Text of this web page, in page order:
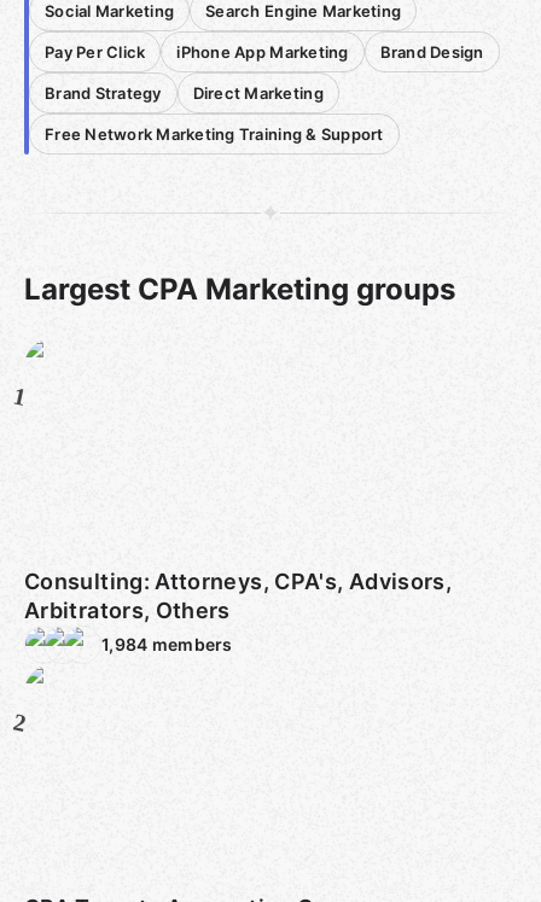
Social Marketing Search Engine Marketing
Pay Per Click iPhone App Marketing Brand Design
Brand Strategy Direct Marketing
Free Network Marketing Training & Support
Largest CPA Marketing groups
1
Consulting: Attorneys, CPA's, Advisors,
Arbitrators, Others
1,984 members
2